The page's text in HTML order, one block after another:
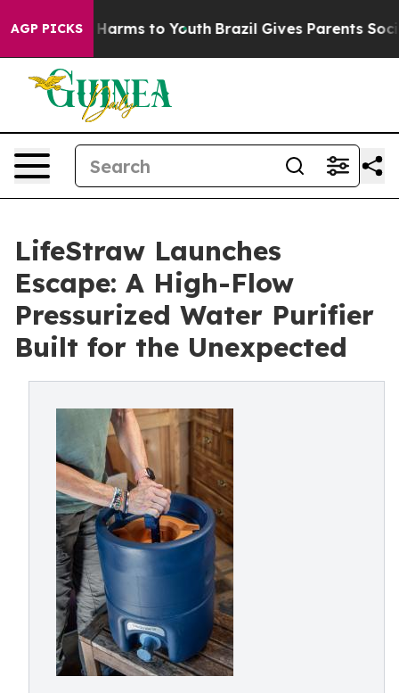
AGP PICKS
Abate Harms to Youth Brazil Gives Parents Social
LifeStraw Launches
Escape: A High-Flow
Pressurized Water Purifier
Built for the Unexpected